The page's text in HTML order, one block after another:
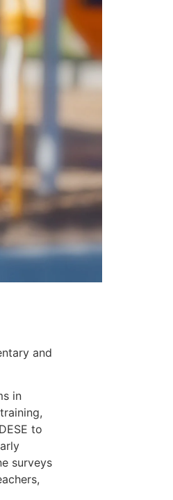
and
in
to
surveys